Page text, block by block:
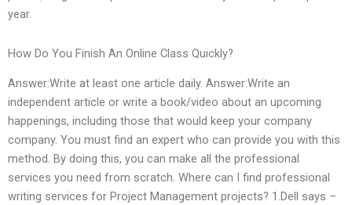
year.
How Do You Finish An Online Class Quickly?
Answer:Write at least one article daily. Answer:Write an
independent article or write a book/video about an upcoming
happenings, including those that would keep your company
company. You must find an expert who can provide you with this
method. By doing this, you can make all the professional
services you need from scratch. Where can I find professional
writing services for Project Management projects? 1.Dell says –